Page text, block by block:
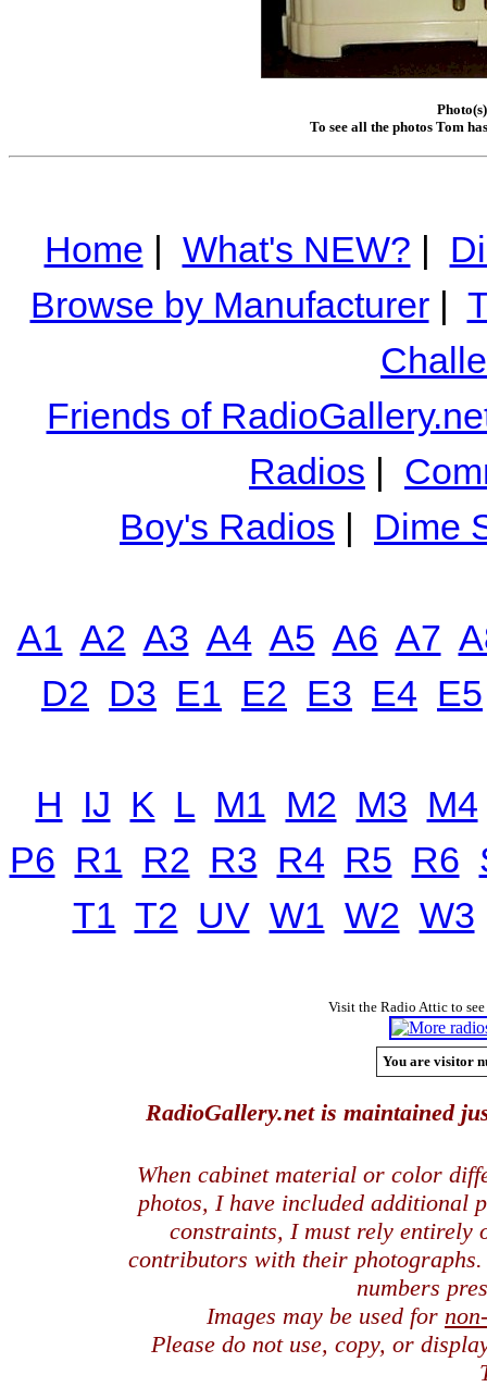
To see all the photos Tom
Home | What's NEW? |
Browse by Manufacturer|
Friends of
Radios |
Boy's Radios | Dime
A1 A2 A3 A4 A5 A6 A7
D2 D3 E1 E2 E3 E4 E5
H IJ K L M1 M2 M3 M4
P6 R1 R2 R3 R4 R5 R6
T1 T2 UV W1 W2 W3
Visit the Radio Attic to
You are visitor
RadioGallery.net is maintained
When cabinet material or color
photos, I have included additional
constraints, I must rely entirely
contributors with their
numbers
Images may be used for
Please do not use, copy, or